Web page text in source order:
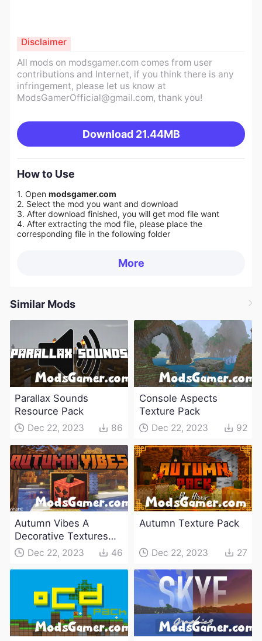
All mods on modsgamer.com comes from user
contributions and Internet, if you think there is any
infringement, please let us know at
ModsGamerOfficial@gmail.com, thank you!
Download 21.44MB
Disclaimer
How to Use
1. Open modsgamer.com
2. Select the mod you want and download
3. After download finished, you will get mod file want
4. After extracting the mod file, please place the
corresponding file in the following folder
More
Similar Mods
Parallax Sounds
Resource Pack
Dec 22, 2023 86
Console Aspects
Texture Pack
Dec 22, 2023 92
Autumn Vibes A
Decorative Textures
PackDec 22, 2023 46
Autumn Texture Pack
Dec 22, 2023 27